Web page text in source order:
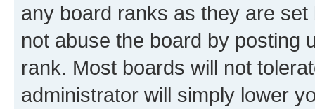
any board ranks as they are
not abuse the board by posting
rank. Most boards will not
administrator will simply lower